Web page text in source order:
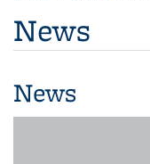
News
News